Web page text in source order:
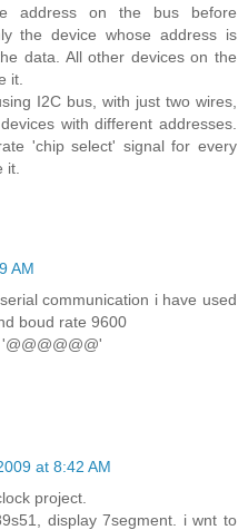
address on the bus before
the device whose address is
data. All other devices on the
it.
I2C bus, with just two wires,
with different addresses.
'chip select' signal for every
it.
AM
communication i have used
boud rate 9600
at 8:42 AM
project.
display 7segment. i wnt to